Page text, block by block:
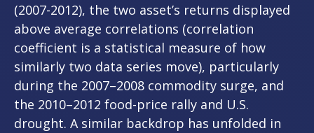
(2007-2012), the two asset’s returns displayed
above average correlations (correlation
coefficient is a statistical measure of how
similarly two data series move), particularly
during the 2007–2008 commodity surge, and
the 2010–2012 food-price rally and U.S.
drought. A similar backdrop has unfolded in